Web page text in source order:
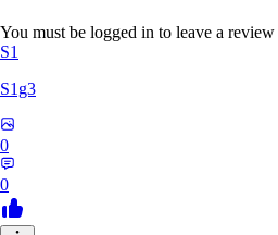
You must be logged in to leave a review
S1
S1g3
0
0